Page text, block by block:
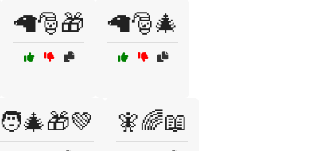
🦙🎅🎁 🦙🎅🎄
🧑‍🎄🎁💚 🧚🌈📖